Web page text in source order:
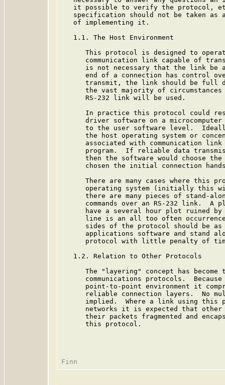
it possible to verify the protocol,
specification should not be taken as
   of implementing it.
   1.1. The Host Environment
This protocol is designed to
communication link capable of
is not necessary that the link be
end of a connection has control
transmit, the link should be full
the vast majority of
      RS-232 link will be used.
In practice this protocol could
driver software on a
to the user software level.
the host operating system or
associated with communication
program.  If reliable data
then the software would choose
chosen the initial connection
There are many cases where this
operating system (initially this
there are many pieces of stand-
commands over an RS-232 link.  A
have a several hour plot ruined
line is an all too often
sides of the protocol should be
applications software and stand
protocol with little penalty of
   1.2. Relation to Other Protocols
The "layering" concept has become
communications protocols.
point-to-point environment it
reliable connection layers.  No
implied.  Where a link using this
networks it is expected that
their packets fragmented and
      this protocol.